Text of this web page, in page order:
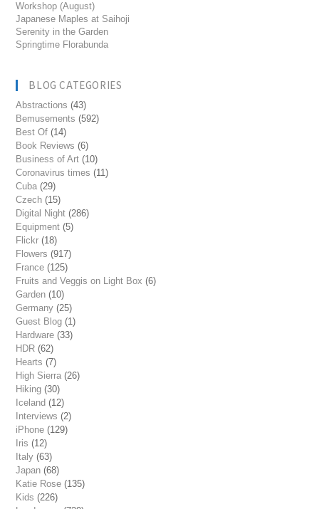
Workshop (August)
Japanese Maples at Saihoji
Serenity in the Garden
Springtime Florabunda
BLOG CATEGORIES
Abstractions (43)
Bemusements (592)
Best Of (14)
Book Reviews (6)
Business of Art (10)
Coronavirus times (11)
Cuba (29)
Czech (15)
Digital Night (286)
Equipment (5)
Flickr (18)
Flowers (917)
France (125)
Fruits and Veggis on Light Box (6)
Garden (10)
Germany (25)
Guest Blog (1)
Hardware (33)
HDR (62)
Hearts (7)
High Sierra (26)
Hiking (30)
Iceland (12)
Interviews (2)
iPhone (129)
Iris (12)
Italy (63)
Japan (68)
Katie Rose (135)
Kids (226)